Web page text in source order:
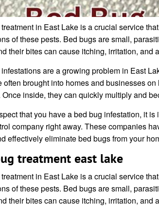
in East Lake is a crucial service
of these pests. Bed bugs are small,
their bites can cause itching, irritation, and
are a growing problem in East
often brought into homes and businesses
Once inside, they can quickly multiply and
that you have a bed bug infestation, it
company right away. These companies
effectively eliminate bed bugs from your
treatment east lake
in East Lake is a crucial service
of these pests. Bed bugs are small,
their bites can cause itching, irritation, and